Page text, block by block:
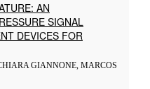
AN
SIGNAL
DEVICES FOR
GIANNONE, MARCOS